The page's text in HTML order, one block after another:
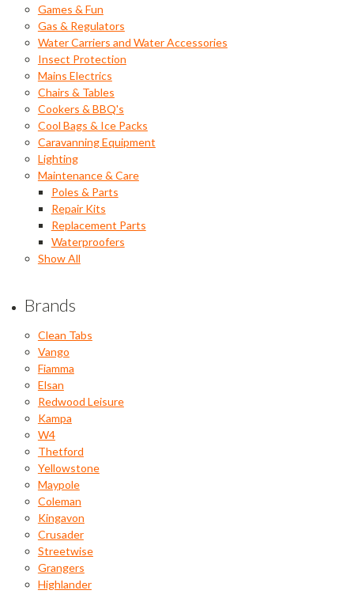
Games & Fun
Gas & Regulators
Water Carriers and Water Accessories
Insect Protection
Mains Electrics
Chairs & Tables
Cookers & BBQ's
Cool Bags & Ice Packs
Caravanning Equipment
Lighting
Maintenance & Care
Poles & Parts
Repair Kits
Replacement Parts
Waterproofers
Show All
Brands
Clean Tabs
Vango
Fiamma
Elsan
Redwood Leisure
Kampa
W4
Thetford
Yellowstone
Maypole
Coleman
Kingavon
Crusader
Streetwise
Grangers
Highlander